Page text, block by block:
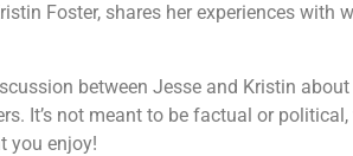
Foster, shares her experiences with
between Jesse and Kristin
It’s not meant to be factual or
you enjoy!